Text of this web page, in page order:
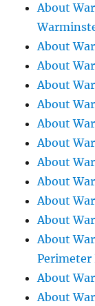
About
About
About
About
About
About
About
About
About
About
About
About
Perimeter
About
About